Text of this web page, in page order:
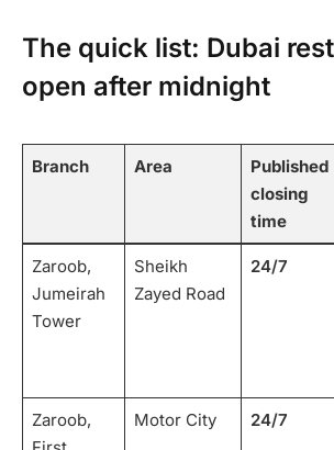
The quick list: Dubai
open after midnight
Branch Area
Published
closing
time
Zaroob,
Jumeirah
Tower
Sheikh
Zayed Road
24/7
Zaroob,
Motor City 24/7